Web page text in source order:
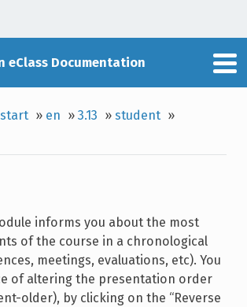
eClass Documentation
start » en »3.13 »student »
informs you about the most
of the course in a chronological
meetings, evaluations, etc). You
of altering the presentation order
older), by clicking on the “Reverse